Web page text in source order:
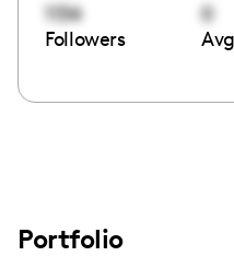
1134
Followers
0
Portfolio